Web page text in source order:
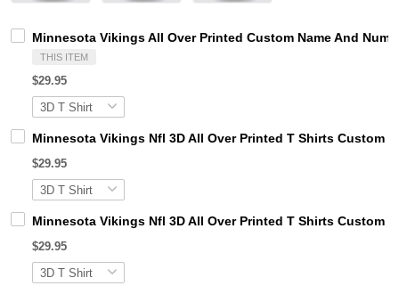
Minnesota Vikings All Over Printed Custom Name And
THIS ITEM
$29.95
Minnesota Vikings Nfl 3D All Over Printed T Shirts Custom
$29.95
Minnesota Vikings Nfl 3D All Over Printed T Shirts Custom
$29.95